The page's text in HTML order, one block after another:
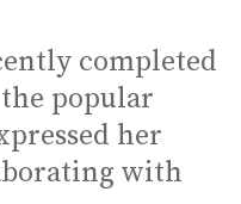
completed
popular
her
with